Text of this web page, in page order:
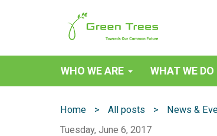
Green Trees
WHO WE ARE WHAT WE DO
Home > All posts > News &
Tuesday, June 6, 2017